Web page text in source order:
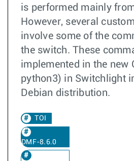
is performed mainly
However, several
involve some of the
the switch. These
implemented in the new
python3) in Switchlight
Debian distribution.
TOI
DMF-8.6.0